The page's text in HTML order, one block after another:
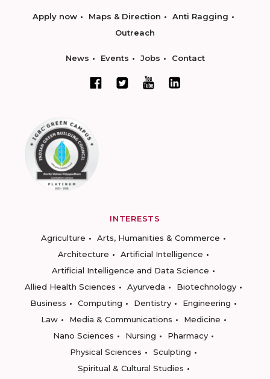
Apply now Maps & Direction
Anti Ragging
Outreach
News Events Jobs Contact
INTERESTS
Agriculture
Arts, Humanities & Commerce
Architecture
Artificial Intelligence
Artificial Intelligence and Data Science
Allied Health Sciences
Ayurveda
Biotechnology
Business
Computing Dentistry
Engineering
Law
Media & Communications
Medicine
Nano Sciences
Nursing
Pharmacy
Physical Sciences
Sculpting
Spiritual & Cultural Studies